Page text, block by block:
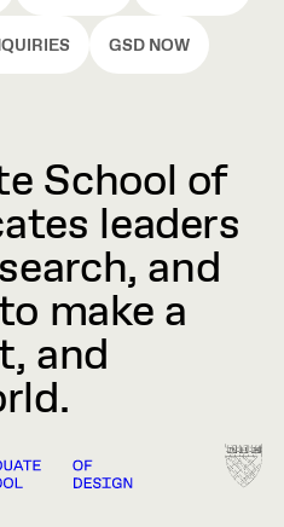
GSD NOW
School of
leaders
and
make a
and